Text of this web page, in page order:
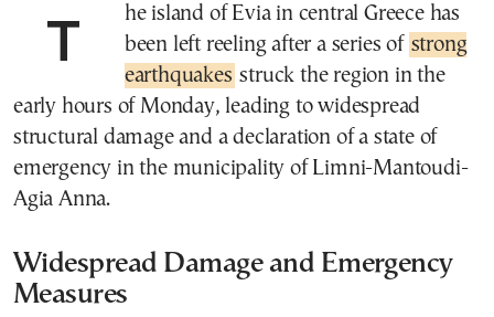
The island of Evia in central Greece has been left reeling after a series of strong
earthquakes struck the region in the
early hours of Monday, leading to widespread
structural damage and a declaration of a state of
emergency in the municipality of Limni-Mantoudi-
Agia Anna.
Widespread Damage and Emergency
Measures